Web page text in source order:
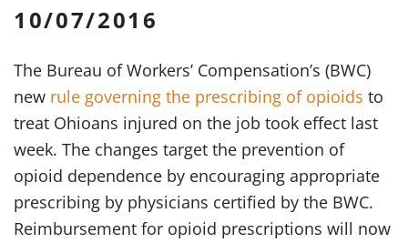
10/07/2016
The Bureau of Workers’ Compensation’s (BWC)
new rule governing the prescribing of opioids to
treat Ohioans injured on the job took effect last
week. The changes target the prevention of
opioid dependence by encouraging appropriate
prescribing by physicians certified by the BWC.
Reimbursement for opioid prescriptions will now